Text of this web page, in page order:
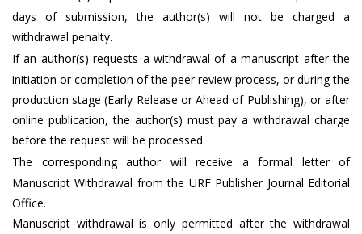
days of submission, the author(s) will not be charged a
withdrawal penalty.
If an author(s) requests a withdrawal of a manuscript after the
initiation or completion of the peer review process, or during the
production stage (Early Release or Ahead of Publishing), or after
online publication, the author(s) must pay a withdrawal charge
before the request will be processed.
The corresponding author will receive a formal letter of
Manuscript Withdrawal from the URF Publisher Journal Editorial
Office.
Manuscript withdrawal is only permitted after the withdrawal